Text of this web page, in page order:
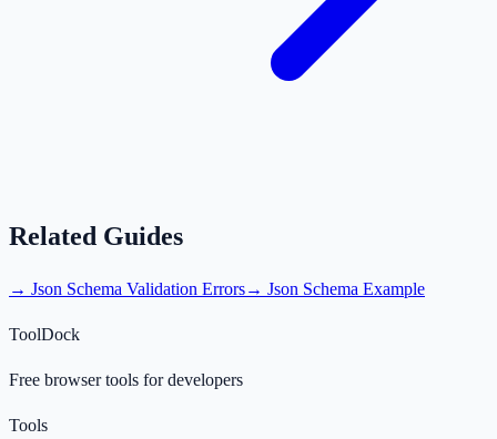
Related Guides
→ Json Schema Validation Errors→ Json Schema Example
ToolDock
Free browser tools for developers
Tools